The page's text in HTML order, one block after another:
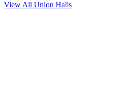
View All Union Halls